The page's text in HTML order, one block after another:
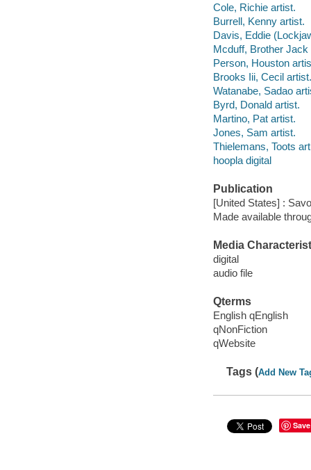
Cole, Richie artist.
Burrell, Kenny artist.
Davis, Eddie
Mcduff, Brother Jack
Person, Houston
Brooks Iii, Cecil artist.
Watanabe, Sadao
Byrd, Donald artist.
Martino, Pat artist.
Jones, Sam artist.
Thielemans, Toots
hoopla digital
Publication
[United States] :
Made available
Media
digital
audio file
Qterms
English qEnglish
qNonFiction
qWebsite
Tags (Add New
Save